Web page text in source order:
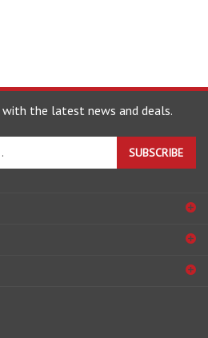
with the latest news and deals.
SUBSCRIBE